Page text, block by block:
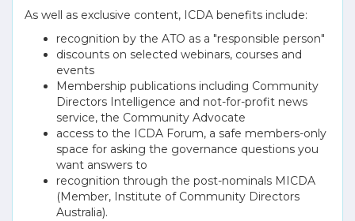
As well as exclusive content, ICDA benefits include:
recognition by the ATO as a "responsible person"
discounts on selected webinars, courses and
events
Membership publications including Community
Directors Intelligence and not-for-profit news
service, the Community Advocate
access to the ICDA Forum, a safe members-only
space for asking the governance questions you
want answers to
recognition through the post-nominals MICDA
(Member, Institute of Community Directors
Australia).